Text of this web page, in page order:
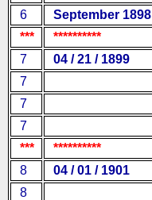
6
September 1898
***
**********
7
04 / 21 / 1899
7
7
7
***
**********
8
04 / 01 / 1901
8